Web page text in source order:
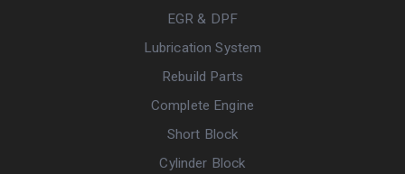
EGR & DPF
Lubrication System
Rebuild Parts
Complete Engine
Short Block
Cylinder Block